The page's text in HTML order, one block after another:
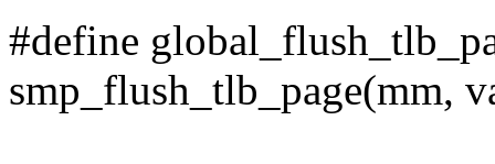
#define
smp_flush_tlb_page(mm,